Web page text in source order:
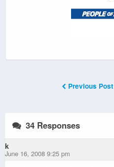
Previous Post
34 Responses
k
June 16, 2008 9:25 pm